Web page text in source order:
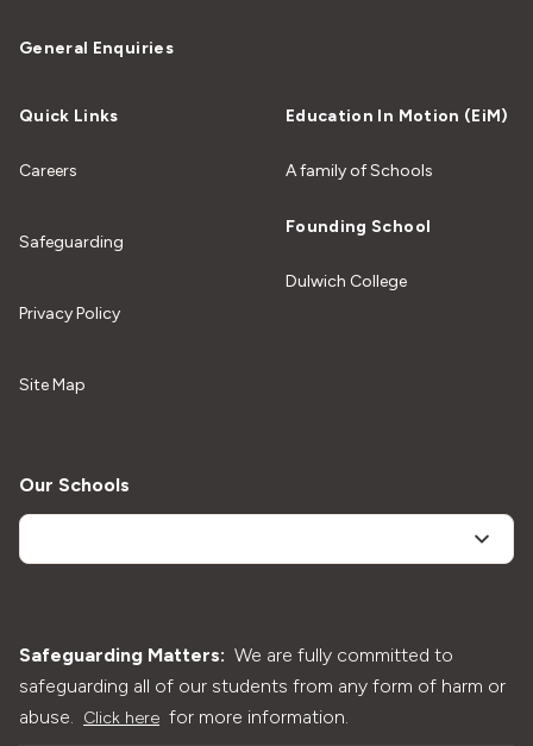
General Enquiries
Quick Links
Careers
Safeguarding
Privacy Policy
Site Map
Education In Motion (EiM)
A family of Schools
Founding School
Dulwich College
Our Schools
Safeguarding Matters: We are fully committed to
safeguarding all of our students from any form of harm or
abuse. Click here for more information.